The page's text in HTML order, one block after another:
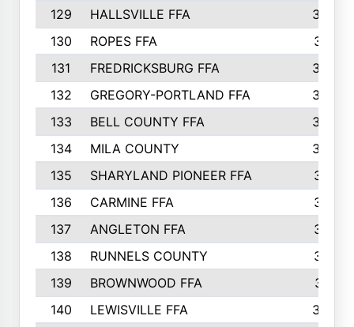
129
HALLSVILLE FFA
352
130
ROPES FFA
351
131
FREDRICKSBURG FFA
350
132
GREGORY-PORTLAND FFA
346
133
BELL COUNTY FFA
344
134
MILA COUNTY
324
135
SHARYLAND PIONEER FFA
316
136
CARMINE FFA
314
137
ANGLETON FFA
313
138
RUNNELS COUNTY
312
139
BROWNWOOD FFA
311
140
LEWISVILLE FFA
305